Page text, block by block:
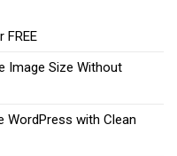
Image Size Without
WordPress with Clean